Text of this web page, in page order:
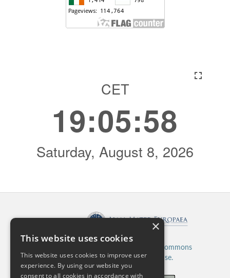
Creative Commons
Attribution 4.0 International License.
×
This website uses cookies
This website uses cookies to improve user
experience. By using our website you
consent to all cookies in accordance with